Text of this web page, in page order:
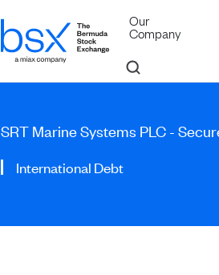
Our
Company
SRT Marine Systems PLC -
International Debt